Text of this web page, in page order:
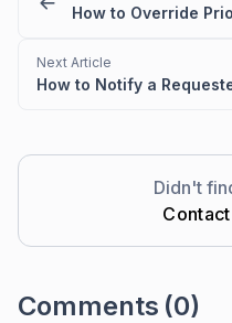
Next Article
Didn't
Comments (0)